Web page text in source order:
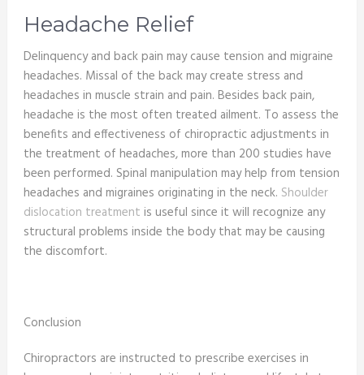
Headache Relief
Delinquency and back pain may cause tension and migraine
headaches. Missal of the back may create stress and
headaches in muscle strain and pain. Besides back pain,
headache is the most often treated ailment. To assess the
benefits and effectiveness of chiropractic adjustments in
the treatment of headaches, more than 200 studies have
been performed. Spinal manipulation may help from tension
headaches and migraines originating in the neck. Shoulder
dislocation treatment is useful since it will recognize any
structural problems inside the body that may be causing
the discomfort.
Conclusion
Chiropractors are instructed to prescribe exercises in